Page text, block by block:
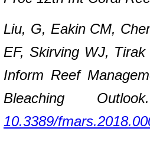
Liu, G, Eakin CM,
EF, Skirving WJ,
Inform Reef
Bleaching
10.3389/